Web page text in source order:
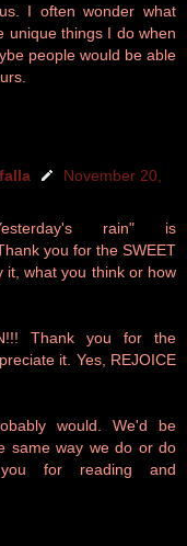
I often wonder what
unique things I do when
people would be able
November 20,
rain" is
you for the SWEET
it, what you think or how
Thank you for the
it. Yes, REJOICE
would. We'd be
same way we do or do
for reading and